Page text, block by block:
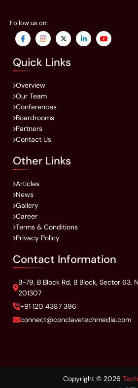
Follow us on:
Quick Links
Overview
Our Team
Conferences
Boardrooms
Partners
Contact Us
Other Links
Articles
News
Gallery
Career
Terms & Conditions
Privacy Policy
Contact Information
B-79, B Block Rd, B Block, Sector 63,
201307
+91 120 4387 396
connect@conclavetechmedia.com
Copyright © 2026